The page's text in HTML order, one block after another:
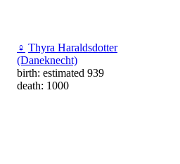
♀ Thyra Haraldsdotter
(Daneknecht)
birth: estimated 939
death: 1000